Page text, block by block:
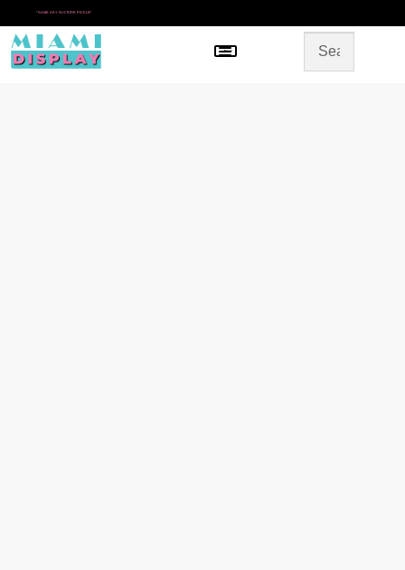
* SAME DAY IN-STORE PICKUP
Menu